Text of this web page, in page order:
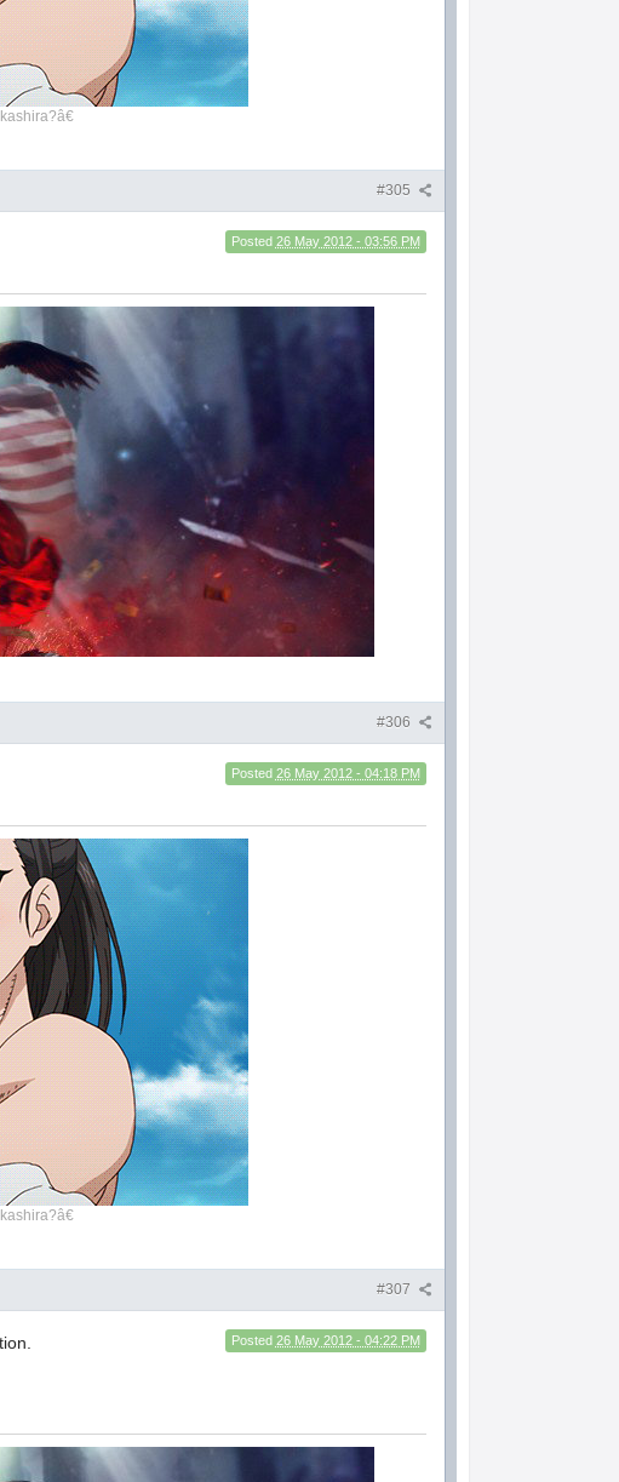
#305
Posted 26 May 2012 - 03:56 PM
#306
Posted 26 May 2012 - 04:18 PM
#307
Posted 26 May 2012 - 04:22 PM